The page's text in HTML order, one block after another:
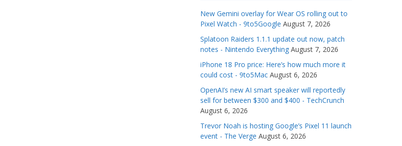
New Gemini overlay for Wear OS rolling out to
Pixel Watch - 9to5Google August 7, 2026
Splatoon Raiders 1.1.1 update out now, patch
notes - Nintendo Everything August 7, 2026
iPhone 18 Pro price: Here’s how much more it
could cost - 9to5Mac August 6, 2026
OpenAI’s new AI smart speaker will reportedly
sell for between $300 and $400 - TechCrunch
August 6, 2026
Trevor Noah is hosting Google’s Pixel 11 launch
event - The Verge August 6, 2026